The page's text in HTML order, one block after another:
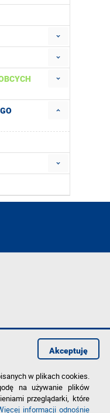
w plikach cookies.
na używanie plików
przeglądarki, które
informacji odnośnie
Akceptuję